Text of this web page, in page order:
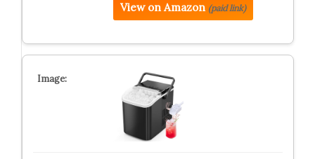
View on Amazon (paid link)